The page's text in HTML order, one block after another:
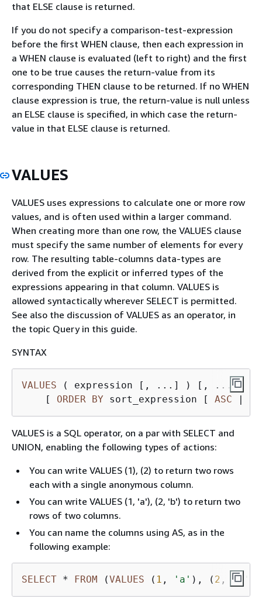
that ELSE clause is returned.
If you do not specify a comparison-test-expression
before the first WHEN clause, then each expression in
a WHEN clause is evaluated (left to right) and the first
one to be true causes the return-value from its
corresponding THEN clause to be returned. If no WHEN
clause expression is true, the return-value is null unless
an ELSE clause is specified, in which case the return-
value in that ELSE clause is returned.
VALUES
VALUES uses expressions to calculate one or more row
values, and is often used within a larger command.
When creating more than one row, the VALUES clause
must specify the same number of elements for every
row. The resulting table-columns data-types are
derived from the explicit or inferred types of the
expressions appearing in that column. VALUES is
allowed syntactically wherever SELECT is permitted.
See also the discussion of VALUES as an operator, in
the topic Query in this guide.
SYNTAX
VALUES ( expression [, ...] ) [, ...]
[ ORDER BY sort_expression [ ASC |
VALUES is a SQL operator, on a par with SELECT and
UNION, enabling the following types of actions:
You can write VALUES (1), (2) to return two rows
each with a single anonymous column.
You can write VALUES (1, 'a'), (2, 'b') to return two
rows of two columns.
You can name the columns using AS, as in the
following example:
SELECT * FROM (VALUES ( 1 , 'a' ), ( 2 , 'b'